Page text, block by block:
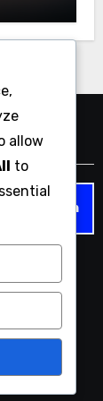
allow
to